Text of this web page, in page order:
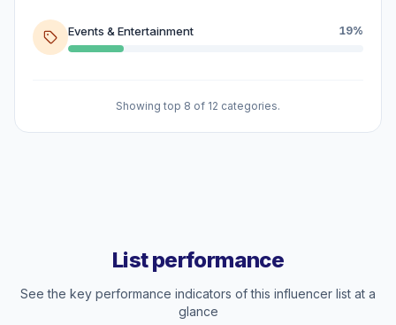
Events & Entertainment 19%
Showing top 8 of 12 categories.
List performance
See the key performance indicators of this influencer list at a
glance